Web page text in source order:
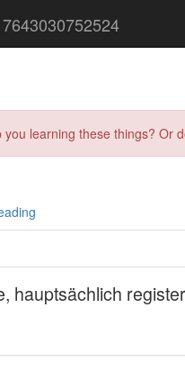
you learning these things?